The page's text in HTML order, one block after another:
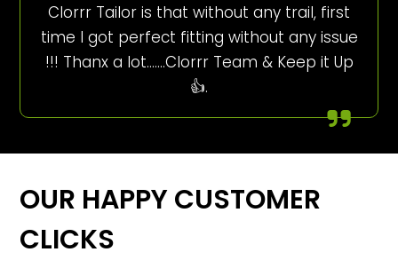
Clorrr Tailor is that without any trail, first
time I got perfect fitting without any issue
!!! Thanx a lot…….Clorrr Team & Keep it Up
👍.
OUR HAPPY CUSTOMER
CLICKS